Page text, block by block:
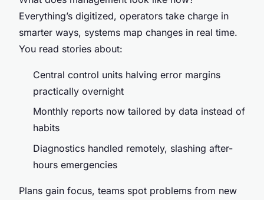
Everything’s digitized, operators take charge in
smarter ways, systems map changes in real time.
You read stories about:
Central control units halving error margins
practically overnight
Monthly reports now tailored by data instead of
habits
Diagnostics handled remotely, slashing after-
hours emergencies
Plans gain focus, teams spot problems from new